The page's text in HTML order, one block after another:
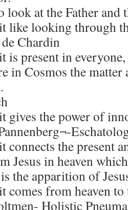
look at the Father and
like looking through
Chardin
is present in
in Cosmos the
gives the power of
the present
Jesus in heaven
the apparition of
comes from heaven
Holistic